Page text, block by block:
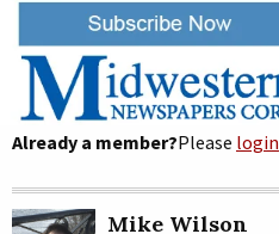
Already a member?Please login
Mike Wilson